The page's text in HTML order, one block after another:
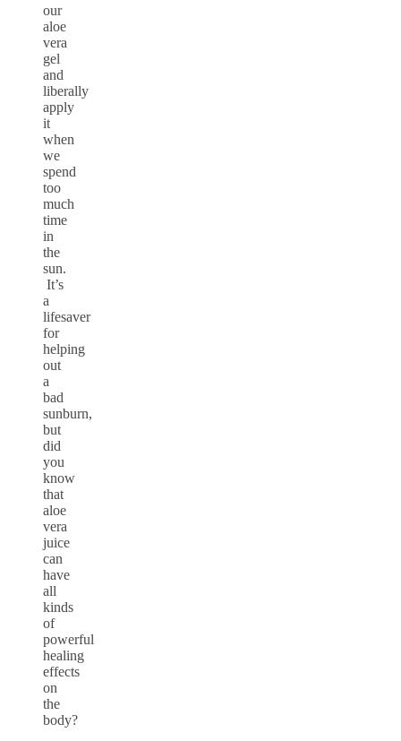
our
aloe
vera
gel
and
liberally
apply
it
when
we
spend
too
much
time
in
the
sun.
It’s
a
lifesaver
for
helping
out
a
bad
sunburn,
but
did
you
know
that
aloe
vera
juice
can
have
all
kinds
of
powerful
healing
effects
on
the
body?